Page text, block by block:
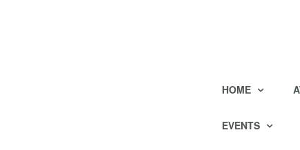
HOME
EVENTS